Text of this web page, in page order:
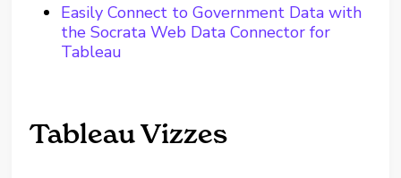
Easily Connect to Government Data with
the Socrata Web Data Connector for
Tableau
Tableau Vizzes